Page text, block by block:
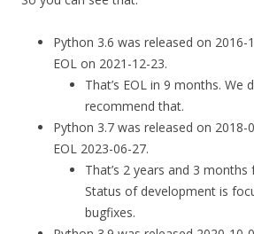
Python 3.6 was released on 2016-
EOL on 2021-12-23.
That’s EOL in 9 months. We
recommend that.
Python 3.7 was released on 2018-
EOL 2023-06-27.
That’s 2 years and 3
Status of development is
bugfixes.